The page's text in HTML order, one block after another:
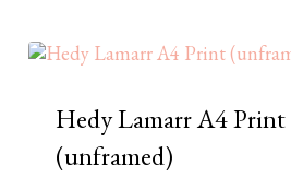
Hedy Lamarr A4 Print
(unframed)